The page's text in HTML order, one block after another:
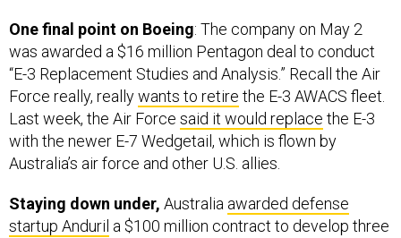
One final point on Boeing: The company on May 2
was awarded a $16 million Pentagon deal to conduct
“E-3 Replacement Studies and Analysis.” Recall the Air
Force really, reallywants to retire the E-3 AWACS fleet.
Last week, the Air Force said it would replace the E-3
with the newer E-7 Wedgetail, which is flown by
Australia’s air force and other U.S. allies.
Staying down under, Australia awarded defense
startup Anduril a $100 million contract to develop three